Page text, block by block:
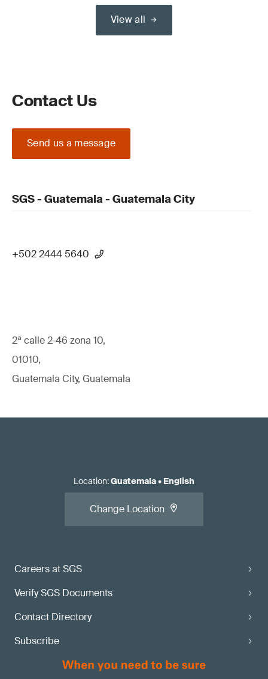
View all
Contact Us
Send us a message
SGS - Guatemala - Guatemala City
+502 2444 5640
2ª calle 2-46 zona 10,
01010,
Guatemala City, Guatemala
Careers at SGS
Verify SGS Documents
Contact Directory
Subscribe
Location:Guatemala• English
Change Location